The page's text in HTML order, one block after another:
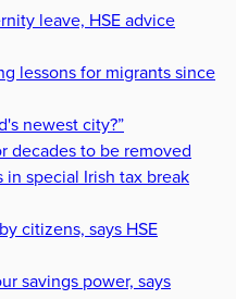
leave, HSE advice
lessons for migrants since
newest city?”
decades to be removed
in special Irish tax break
citizens, says HSE
savings power, says